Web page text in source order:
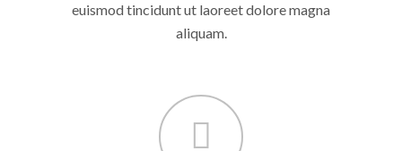
euismod tincidunt ut laoreet dolore magna
aliquam.